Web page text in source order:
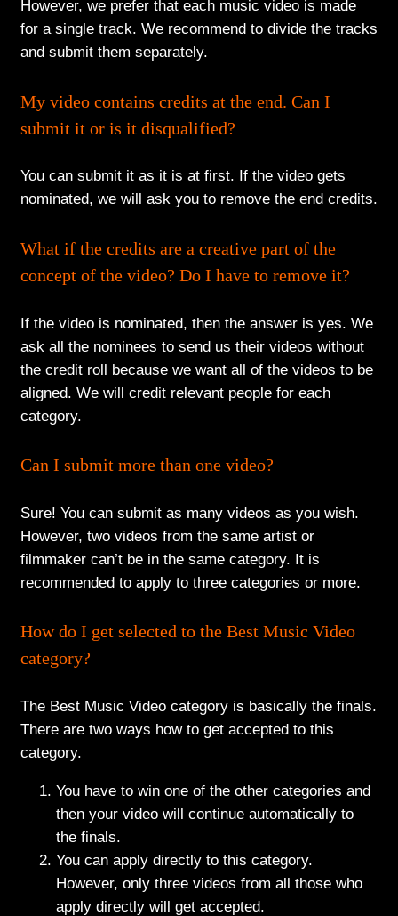
However, we prefer that each music video is made
for a single track. We recommend to divide the tracks
and submit them separately.
My video contains credits at the end. Can I
submit it or is it disqualified?
You can submit it as it is at first. If the video gets
nominated, we will ask you to remove the end credits.
What if the credits are a creative part of the
concept of the video? Do I have to remove it?
If the video is nominated, then the answer is yes. We
ask all the nominees to send us their videos without
the credit roll because we want all of the videos to be
aligned. We will credit relevant people for each
category.
Can I submit more than one video?
Sure! You can submit as many videos as you wish.
However, two videos from the same artist or
filmmaker can’t be in the same category. It is
recommended to apply to three categories or more.
How do I get selected to the Best Music Video
category?
The Best Music Video category is basically the finals.
There are two ways how to get accepted to this
category.
You have to win one of the other categories and
then your video will continue automatically to
the finals.
You can apply directly to this category.
However, only three videos from all those who
apply directly will get accepted.